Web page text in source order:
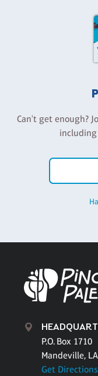
Can't get enough?
P.O. Box 1710
Mandeville,
Get Directions